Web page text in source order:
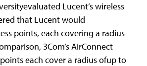
Lucent’s wireless
that Lucent would
points, each covering a radius
3Com’s AirConnect
each cover a radius ofup to